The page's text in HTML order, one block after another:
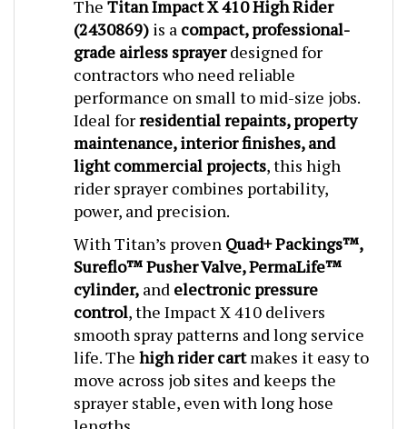
(2430869)is acompact, professional-
grade airless sprayerdesigned for
contractors who need reliable
performance on small to mid-size jobs.
Ideal forresidential repaints, property
maintenance, interior finishes, and
light commercial projects, this high
rider sprayer combines portability,
power, and precision.
With Titan’s proven
Sureflo™ Pusher Valve, PermaLife™
cylinder,andelectronic pressure
control, the Impact X 410 delivers
smooth spray patterns and long service
life. Thehigh rider cartmakes it easy to
move across job sites and keeps the
sprayer stable, even with long hose
lengths.